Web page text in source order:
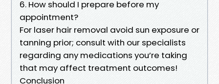
6. How should I prepare before my
appointment?
For laser hair removal avoid sun exposure or
tanning prior; consult with our specialists
regarding any medications you’re taking
that may affect treatment outcomes!
Conclusion